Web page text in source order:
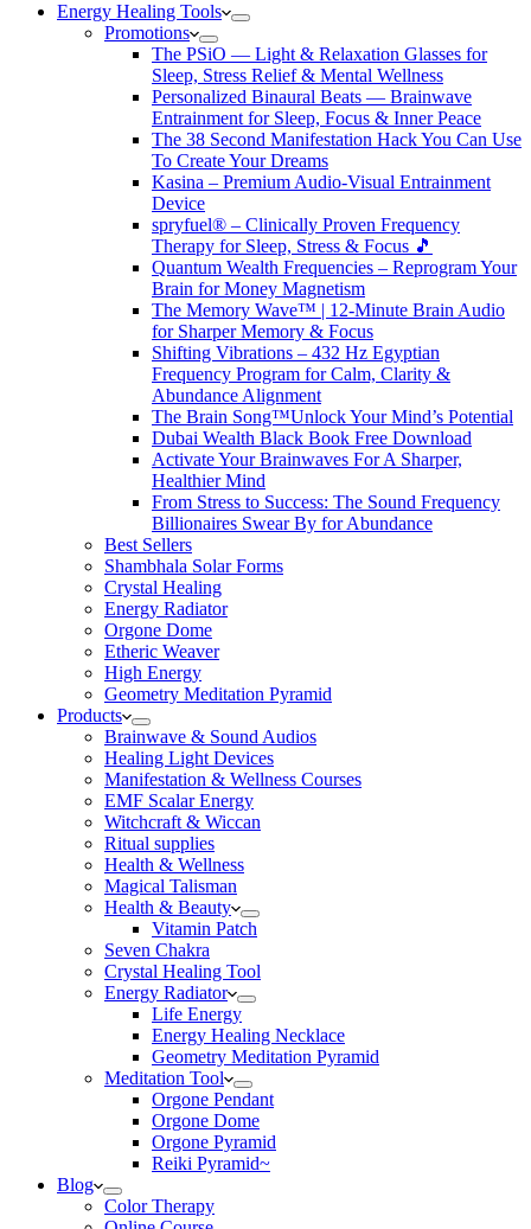
Energy Healing Tools
Promotions
The PSiO — Light & Relaxation Glasses for
Sleep, Stress Relief & Mental Wellness
Personalized Binaural Beats — Brainwave
Entrainment for Sleep, Focus & Inner Peace
The 38 Second Manifestation Hack You Can Use
To Create Your Dreams
Kasina – Premium Audio-Visual Entrainment
Device
spryfuel® – Clinically Proven Frequency
Therapy for Sleep, Stress & Focus 🎵
Quantum Wealth Frequencies – Reprogram Your
Brain for Money Magnetism
The Memory Wave™ | 12-Minute Brain Audio
for Sharper Memory & Focus
Shifting Vibrations – 432 Hz Egyptian
Frequency Program for Calm, Clarity &
Abundance Alignment
The Brain Song™Unlock Your Mind’s Potential
Dubai Wealth Black Book Free Download
Activate Your Brainwaves For A Sharper,
Healthier Mind
From Stress to Success: The Sound Frequency
Billionaires Swear By for Abundance
Best Sellers
Shambhala Solar Forms
Crystal Healing
Energy Radiator
Orgone Dome
Etheric Weaver
High Energy
Geometry Meditation Pyramid
Products
Brainwave & Sound Audios
Healing Light Devices
Manifestation & Wellness Courses
EMF Scalar Energy
Witchcraft & Wiccan
Ritual supplies
Health & Wellness
Magical Talisman
Health & Beauty
Vitamin Patch
Seven Chakra
Crystal Healing Tool
Energy Radiator
Life Energy
Energy Healing Necklace
Geometry Meditation Pyramid
Meditation Tool
Orgone Pendant
Orgone Dome
Orgone Pyramid
Reiki Pyramid~
Blog
Color Therapy